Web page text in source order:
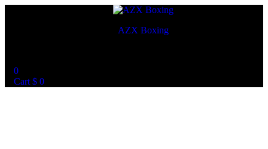
AZX Boxing
0
Cart $ 0